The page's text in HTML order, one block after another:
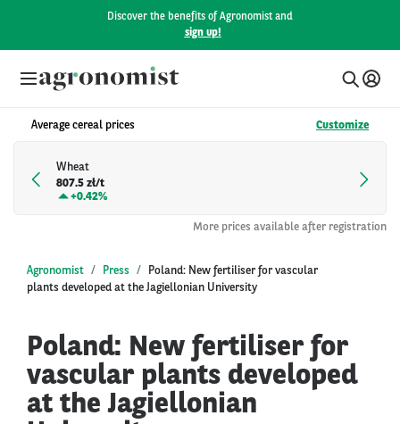
Discover the benefits of Agronomist and
sign up!
Average cereal prices Customize
Wheat
807.5 zł/t
+0.42%
More prices available after registration
Agronomist Press
Poland: New fertiliser for vascular
plants developed at the Jagiellonian University
Poland: New fertiliser for
vascular plants developed
at the Jagiellonian